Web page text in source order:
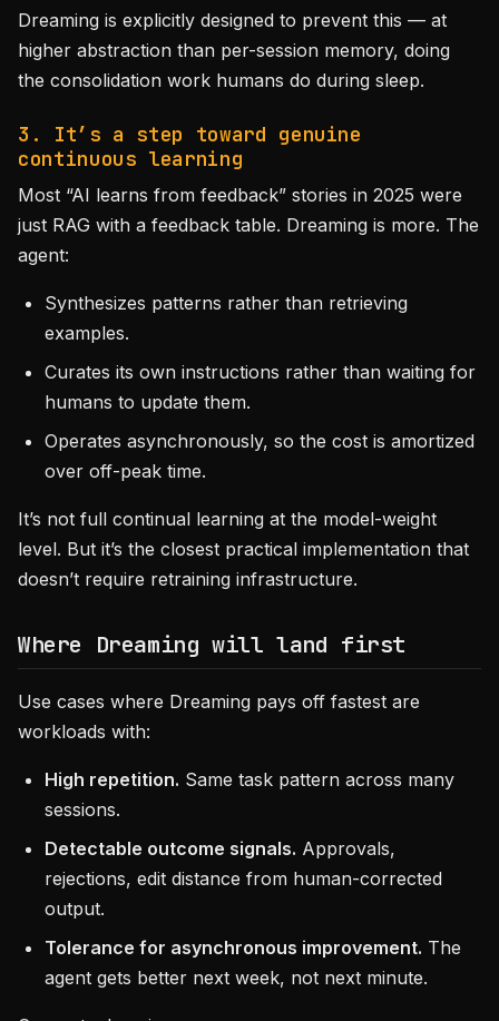
Dreaming is explicitly designed to prevent this — at
higher abstraction than per-session memory, doing
the consolidation work humans do during sleep.
3. It’s a step toward genuine
continuous learning
Most “AI learns from feedback” stories in 2025 were
just RAG with a feedback table. Dreaming is more. The
agent:
Synthesizes patterns rather than retrieving
examples.
Curates its own instructions rather than waiting for
humans to update them.
Operates asynchronously, so the cost is amortized
over off-peak time.
It’s not full continual learning at the model-weight
level. But it’s the closest practical implementation that
doesn’t require retraining infrastructure.
Where Dreaming will land first
Use cases where Dreaming pays off fastest are
workloads with:
High repetition. Same task pattern across many
sessions.
Detectable outcome signals. Approvals,
rejections, edit distance from human-corrected
output.
Tolerance for asynchronous improvement. The
agent gets better next week, not next minute.